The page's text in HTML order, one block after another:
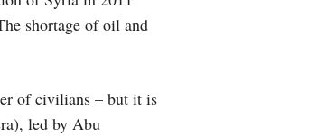
shortage of oil and
of civilians – but it is
led by Abu